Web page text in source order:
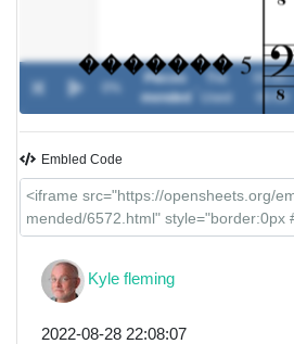
Pieces
mended
The
Used
00:00 /
00:00
Embled Code
Kyle fleming
2022-08-28 22:08:07